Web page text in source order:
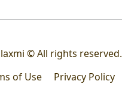
© All rights reserved.
of Use
Privacy Policy